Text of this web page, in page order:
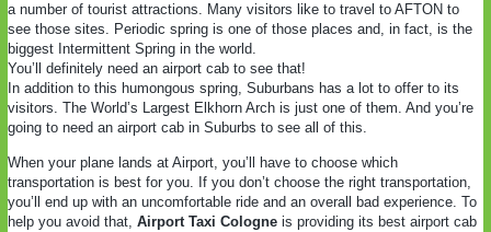
a number of tourist attractions. Many visitors like to travel to AFTON to
see those sites. Periodic spring is one of those places and, in fact, is the
biggest Intermittent Spring in the world.
You’ll definitely need an airport cab to see that!
In addition to this humongous spring, Suburbans has a lot to offer to its
visitors. The World’s Largest Elkhorn Arch is just one of them. And you’re
going to need an airport cab in Suburbs to see all of this.
When your plane lands at Airport, you’ll have to choose which
transportation is best for you. If you don’t choose the right transportation,
you’ll end up with an uncomfortable ride and an overall bad experience. To
help you avoid that, Airport Taxi Cologne is providing its best airport cab